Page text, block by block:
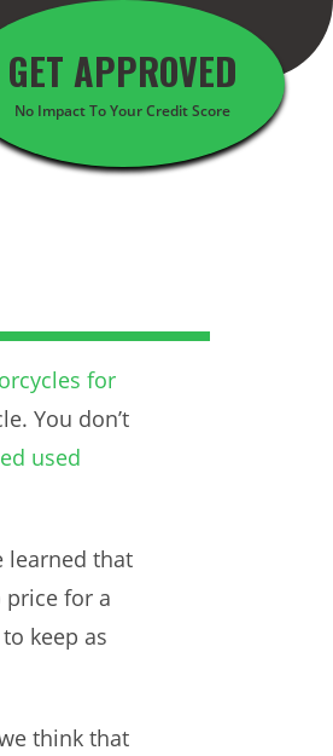
GET APPROVED
No Impact To Your Credit Score
for
You don’t
used
learned that
price for a
keep as
think that